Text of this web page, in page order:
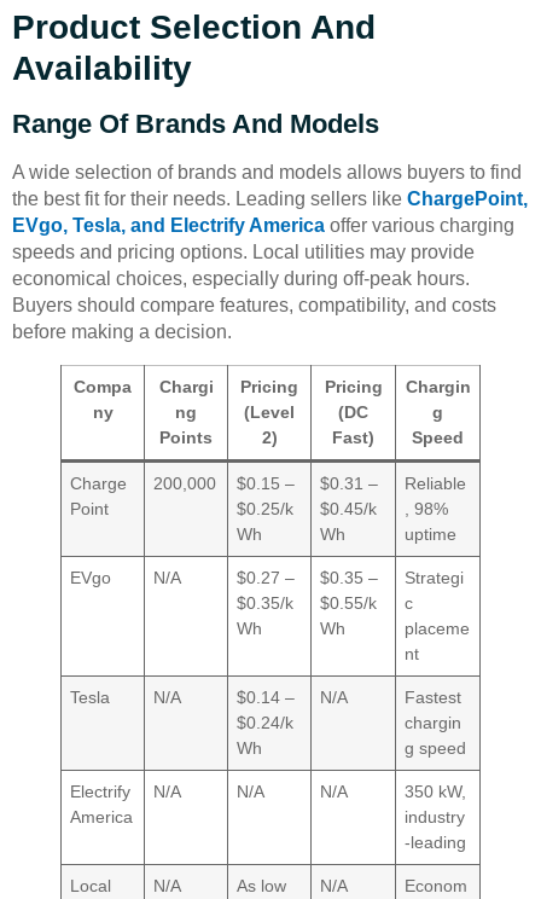
Product Selection And
Availability
Range Of Brands And Models
A wide selection of brands and models allows buyers to find
the best fit for their needs. Leading sellers like ChargePoint,
EVgo, Tesla, and Electrify America offer various charging
speeds and pricing options. Local utilities may provide
economical choices, especially during off-peak hours.
Buyers should compare features, compatibility, and costs
before making a decision.
Compa
ny
Chargi
ng
Points
Pricing
(Level
2)
Pricing
(DC
Fast)
Chargin
g
Speed
Charge
Point
200,000
$0.15 –
$0.25/k
Wh
$0.31 –
$0.45/k
Wh
Reliable
, 98%
uptime
EVgo N/A
$0.27 –
$0.35/k
Wh
$0.35 –
$0.55/k
Wh
Strategi
c
placeme
nt
Tesla N/A
$0.14 –
$0.24/k
Wh
N/A
Fastest
chargin
g speed
Electrify
America
N/A N/A N/A
350 kW,
industry
-leading
Local
N/A
As low
N/A
Econom